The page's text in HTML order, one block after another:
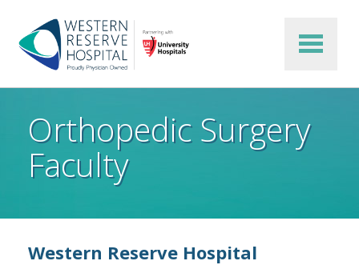
Skip to main content
Orthopedic Surgery
Faculty
Western Reserve Hospital